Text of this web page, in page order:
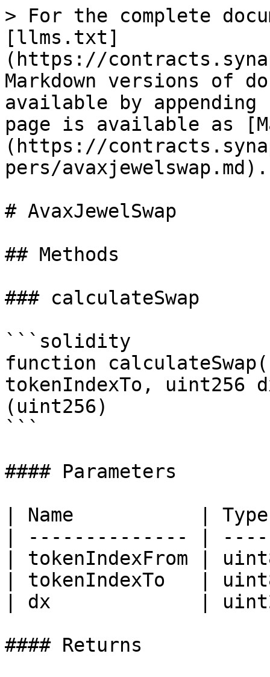
> For the complete
[llms.txt]
(https://
Markdown versions of
available by
page is available as
(https://
pers/avaxjewelswap.md).
# AvaxJewelSwap
## Methods
### calculateSwap
```solidity
function
tokenIndexTo, uint256
(uint256)
```
#### Parameters
| Name           |
| -------------- |
| tokenIndexFrom |
| tokenIndexTo   |
| dx             |
#### Returns